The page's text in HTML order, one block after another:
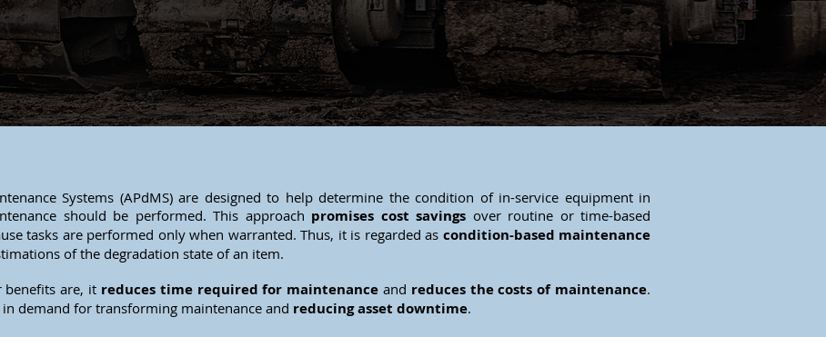
Systems (APdMS) are designed to help determine the condition of in-service equipment in
should be performed. This approach promises cost savings over routine or time-based
tasks are performed only when warranted. Thus, it is regarded as condition-based maintenance
of the degradation state of an item.
benefits are, it reduces time required for maintenance and reduces the costs of maintenance.
in demand for transforming maintenance and reducing asset downtime.